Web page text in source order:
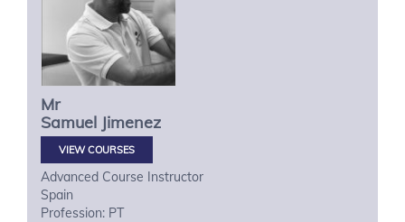
Mr
Samuel Jimenez
VIEW COURSES
Advanced Course Instructor
Spain
Profession: PT